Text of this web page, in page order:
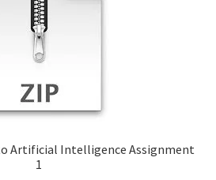
Artificial Intelligence Assignment
1